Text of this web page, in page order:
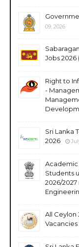
09, 2026
Jobs 2026
Right to
-
Sri Lanka
2026
Academic
Students
2026/
All Ceylon
Vacancies